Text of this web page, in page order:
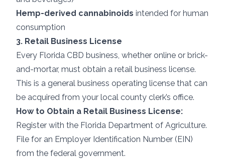
Hemp-derived cannabinoids intended for human
consumption
3. Retail Business License
Every Florida CBD business, whether online or brick-
and-mortar, must obtain a retail business license.
This is a general business operating license that can
be acquired from your local county clerk’s office.
How to Obtain a Retail Business License:
Register with the Florida Department of Agriculture.
File for an Employer Identification Number (EIN)
from the federal government.